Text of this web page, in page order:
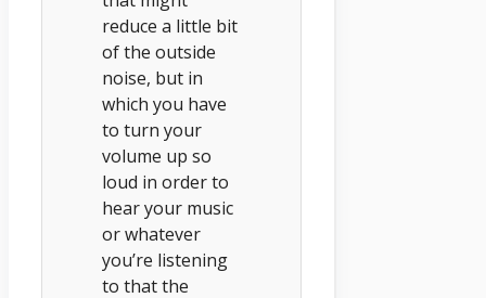
reduce a little bit
of the outside
noise, but in
which you have
to turn your
volume up so
loud in order to
hear your music
or whatever
you’re listening
to that the